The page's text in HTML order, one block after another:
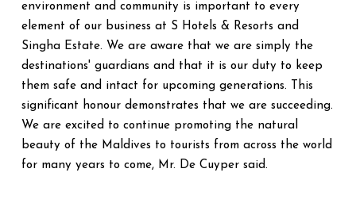
environment and community is important to every
element of our business at S Hotels & Resorts and
Singha Estate. We are aware that we are simply the
destinations' guardians and that it is our duty to keep
them safe and intact for upcoming generations. This
significant honour demonstrates that we are succeeding.
We are excited to continue promoting the natural
beauty of the Maldives to tourists from across the world
for many years to come, Mr. De Cuyper said.